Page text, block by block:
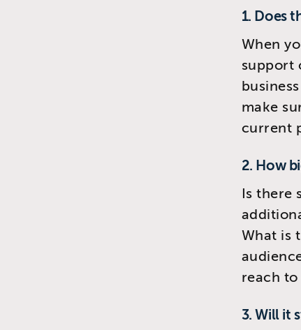
1. Does
When
support
make
current
2. How
Is there
What is
reach
3. Will it